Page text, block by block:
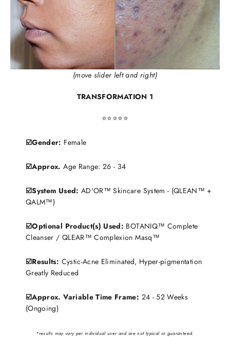
(move slider left and right)
TRANSFORMATION 1
⭐️⭐️⭐️⭐️⭐️
☑️Gender: Female
☑️Approx.Age Range: 26 - 34
☑️System Used: AD'OR™ Skincare System - (QLEAN™ +
QALM™)
☑️Optional Product(s) Used: BOTANIQ™ Complete
Cleanser / QLEAR™ Complexion Masq™
☑️Results: Cystic-Acne Eliminated, Hyper-pigmentation
Greatly Reduced
☑️Approx. Variable Time Frame: 24 - 52 Weeks
(Ongoing)
*results may vary per individual user and are not typical or guaranteed.